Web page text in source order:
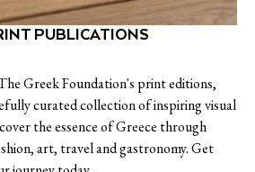
PUBLICATIONS
Greek Foundation's print editions,
curated collection of inspiring visual
the essence of Greece through
art, travel and gastronomy. Get